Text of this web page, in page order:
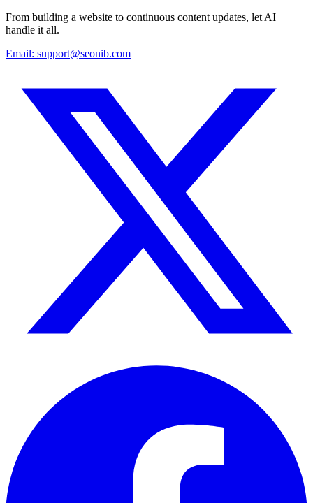
From building a website to continuous content updates, let AI
handle it all.
Email: support@seonib.com